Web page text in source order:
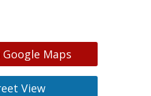
Maps
View